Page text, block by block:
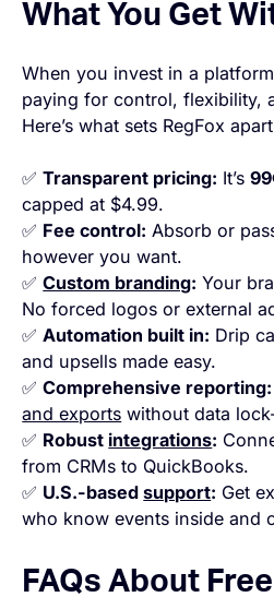
What You Get
When you invest in a
paying for control, flexibility,
Here’s what sets RegFox
✅Transparent pricing: It’s
capped at $4.99.
✅ Fee control: Absorb or
however you want.
✅Custom branding: Your
No forced logos or external
✅Automation built in: Drip
and upsells made easy.
✅Comprehensive reporting:
and exports without data
✅ Robust integrations:
from CRMs to QuickBooks.
✅ U.S.-basedsupport: Get
who know events inside and
FAQs About